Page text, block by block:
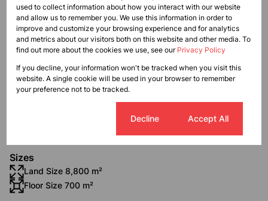
1 Study
Exterior
2 Garages
3 Flatlets
Pet Friendly
Balcony
Sizes
Land Size 8,800 m²
Floor Size 700 m²
used to collect information about how you interact with our website
and allow us to remember you. We use this information in order to
improve and customize your browsing experience and for analytics
and metrics about our visitors both on this website and other media. To
find out more about the cookies we use, see our Privacy Policy
If you decline, your information won't be tracked when you visit this
website. A single cookie will be used in your browser to remember
your preference not to be tracked.
Decline Accept All